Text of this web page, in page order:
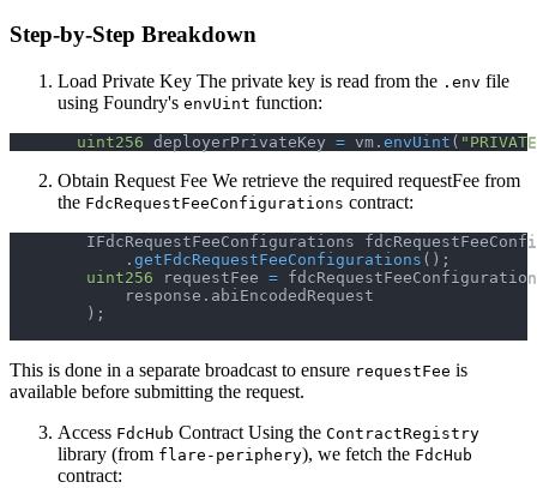
Step-by-Step Breakdown
Load Private Key The private key is read from the .env file
using Foundry's envUint function:
uint256 deployerPrivateKey = vm . envUint (
Obtain Request Fee We retrieve the required requestFee from
the FdcRequestFeeConfigurations contract:
IFdcRequestFeeConfigurations
. getFdcRequestFeeConfigurations ( ) ;
uint256 requestFee =
            response
. abiEncodedRequest
) ;
This is done in a separate broadcast to ensure requestFee is
available before submitting the request.
Access FdcHub Contract Using the ContractRegistry
library (from flare-periphery), we fetch the FdcHub
contract: